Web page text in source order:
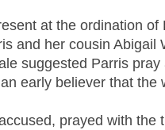
at the ordination
and her cousin
suggested Parris
early believer that
prayed with the